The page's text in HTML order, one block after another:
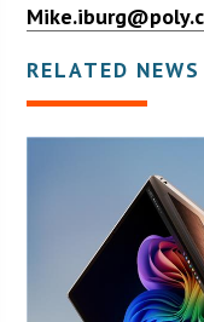
RELATED